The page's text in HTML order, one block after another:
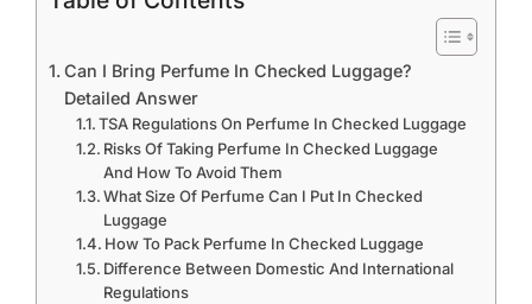
Can I Bring Perfume In Checked Luggage?
Detailed Answer
TSA Regulations On Perfume In Checked Luggage
Risks Of Taking Perfume In Checked Luggage
And How To Avoid Them
What Size Of Perfume Can I Put In Checked
Luggage
How To Pack Perfume In Checked Luggage
Difference Between Domestic And International
Regulations